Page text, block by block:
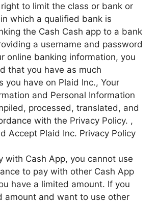
to limit the class or bank or
which a qualified bank is
the Cash Cash app to a bank
a username and password
online banking information, you
that you have as much
you have on Plaid Inc., Your
and Personal Information
processed, translated, and
with the Privacy Policy. ,
Accept Plaid Inc. Privacy Policy
with Cash App, you cannot use
to pay with other Cash App
have a limited amount. If you
amount and want to use other